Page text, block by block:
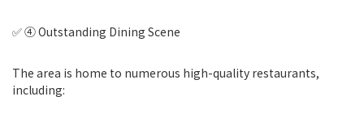
✅ ④ Outstanding Dining Scene
The area is home to numerous high-quality restaurants,
including: